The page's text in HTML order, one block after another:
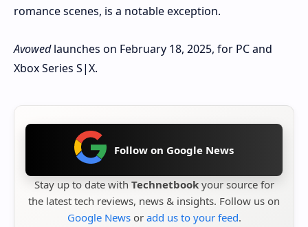
romance scenes, is a notable exception.
Avowedlaunches on February 18, 2025, for PC and
Xbox Series S|X.
Follow on Google News
Stay up to date with Technetbookyour source for
the latest tech reviews, news & insights. Follow us on
Google Newsor add us to your feed.